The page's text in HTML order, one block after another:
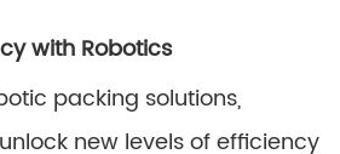
with Robotics
packing solutions,
new levels of efficiency